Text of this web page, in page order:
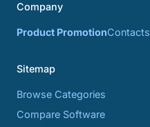
Company
Product PromotionContacts
Sitemap
Browse Categories
Compare Software